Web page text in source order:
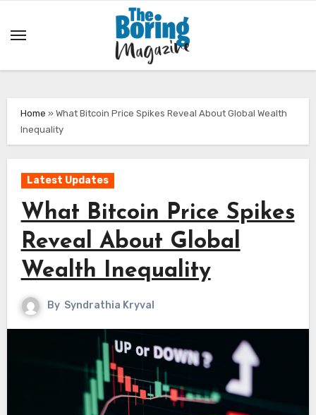
Home » What Bitcoin Price Spikes Reveal About Global Wealth
Inequality
Latest Updates
What Bitcoin Price Spikes
Reveal About Global
Wealth Inequality
By Syndrathia Kryval